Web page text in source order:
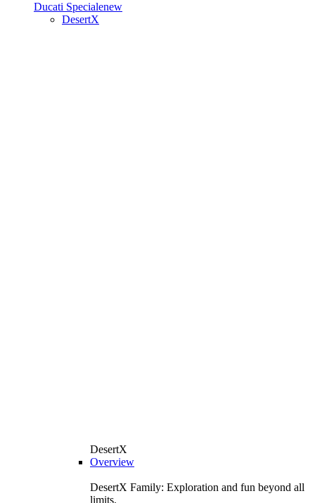
Ducati Specialenew
DesertX
DesertX
Overview
DesertX Family: Exploration and fun beyond all
limits.